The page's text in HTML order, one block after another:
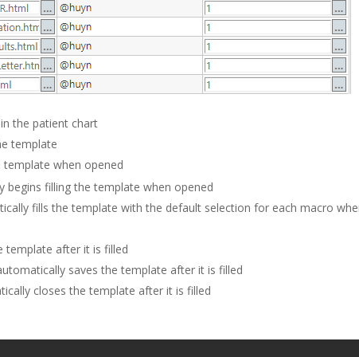
the patient chart
template
when opened
begins filling the template when opened
fills the template with the default selection for each macro
template after it is filled
saves the template after it is filled
closes the template after it is filled